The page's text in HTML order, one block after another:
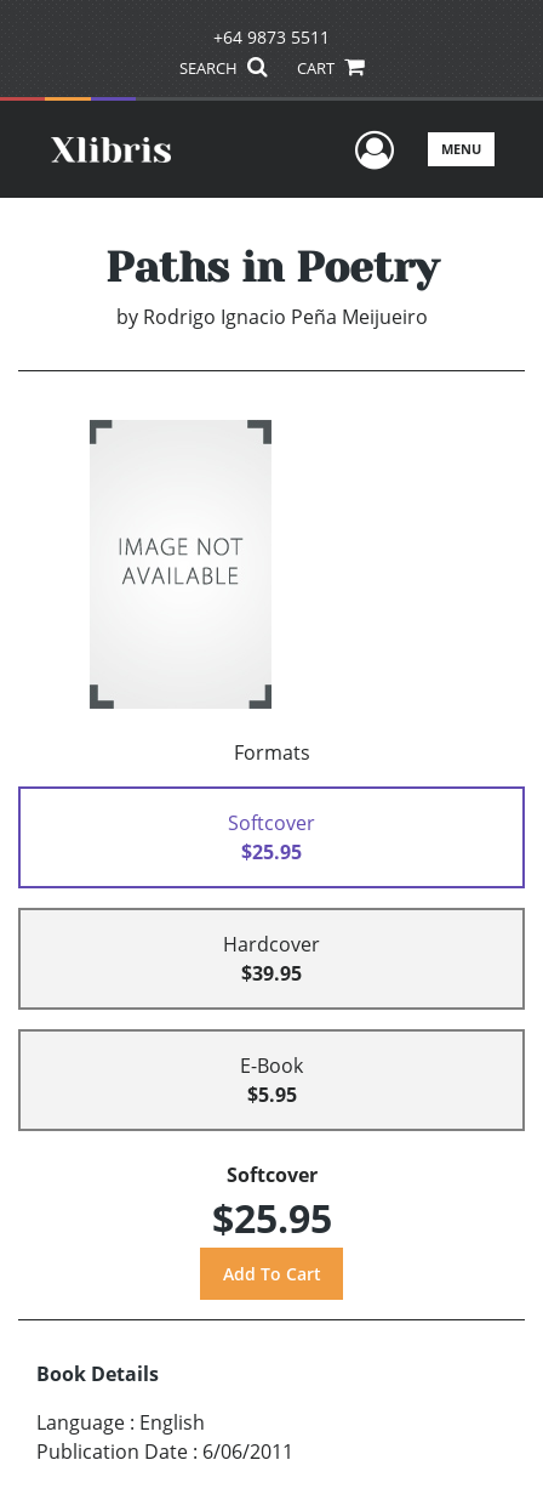
+64 9873 5511
SEARCH CART
UserMENU
Paths in Poetry
by Rodrigo Ignacio Peña Meijueiro
Formats
Softcover
$25.95
Hardcover
$39.95
E-Book
$5.95
Softcover
$25.95
Book Details
Language : English
Publication Date : 6/06/2011